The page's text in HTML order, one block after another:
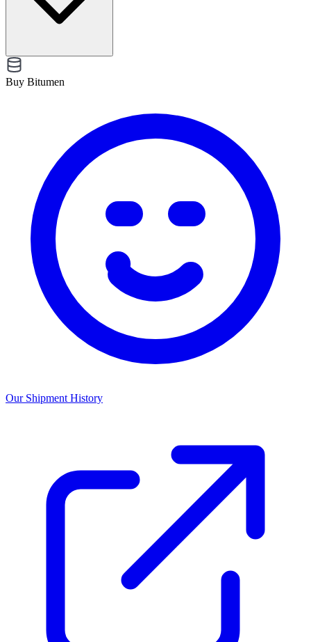
Buy Bitumen
Our Shipment History